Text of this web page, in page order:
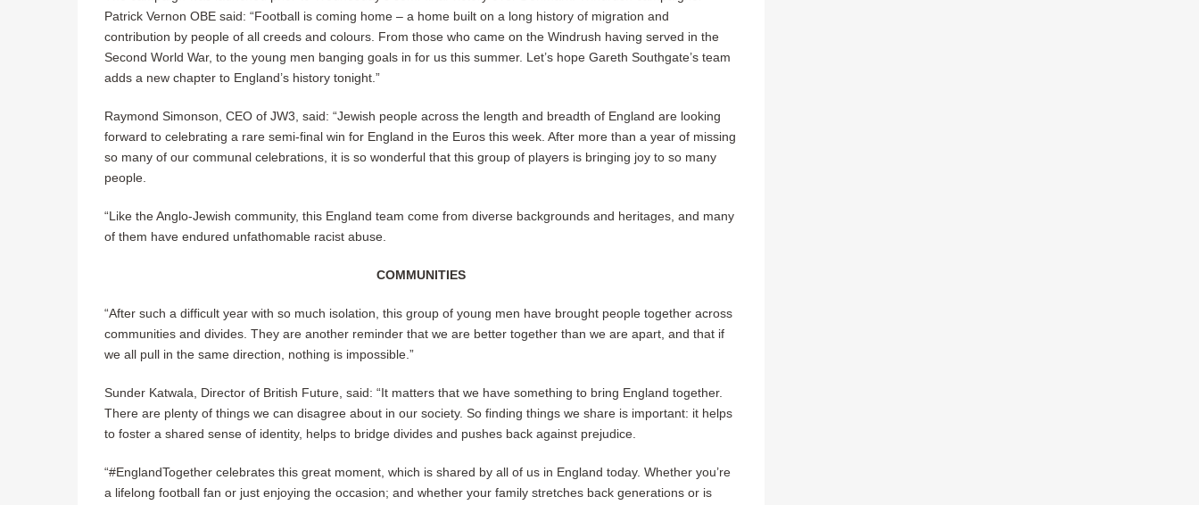
Patrick Vernon OBE said: “Football is coming home – a home built on a long history of migration and
contribution by people of all creeds and colours. From those who came on the Windrush having served in the
Second World War, to the young men banging goals in for us this summer. Let’s hope Gareth Southgate’s team
adds a new chapter to England’s history tonight.”
Raymond Simonson, CEO of JW3, said: “Jewish people across the length and breadth of England are looking
forward to celebrating a rare semi-final win for England in the Euros this week. After more than a year of missing
so many of our communal celebrations, it is so wonderful that this group of players is bringing joy to so many
people.
“Like the Anglo-Jewish community, this England team come from diverse backgrounds and heritages, and many
of them have endured unfathomable racist abuse.
COMMUNITIES
“After such a difficult year with so much isolation, this group of young men have brought people together across
communities and divides. They are another reminder that we are better together than we are apart, and that if
we all pull in the same direction, nothing is impossible. ”
Sunder Katwala, Director of British Future, said: “It matters that we have something to bring England together.
There are plenty of things we can disagree about in our society. So finding things we share is important: it helps
to foster a shared sense of identity, helps to bridge divides and pushes back against prejudice.
“#EnglandTogether celebrates this great moment, which is shared by all of us in England today. Whether you’re
a lifelong football fan or just enjoying the occasion; and whether your family stretches back generations or is